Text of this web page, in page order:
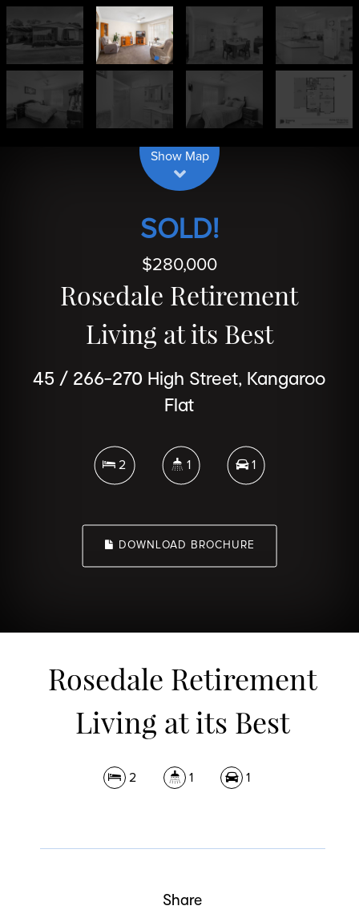
Show Map
SOLD!
$280,000
Rosedale Retirement
Living at its Best
45 / 266-270 High Street, Kangaroo
Flat
2 1 1
DOWNLOAD BROCHURE
Rosedale Retirement
Living at its Best
2 1 1
Share